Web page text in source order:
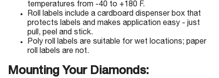
temperatures from -40 to +180 F.
Roll labels include a cardboard dispenser box that
protects labels and makes application easy - just
pull, peel and stick.
Poly roll labels are suitable for wet locations; paper
roll labels are not.
Mounting Your Diamonds: